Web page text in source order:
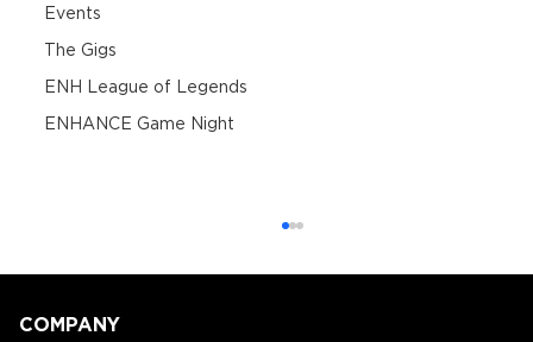
Events
The Gigs
ENH League of Legends
ENHANCE Game Night
COMPANY